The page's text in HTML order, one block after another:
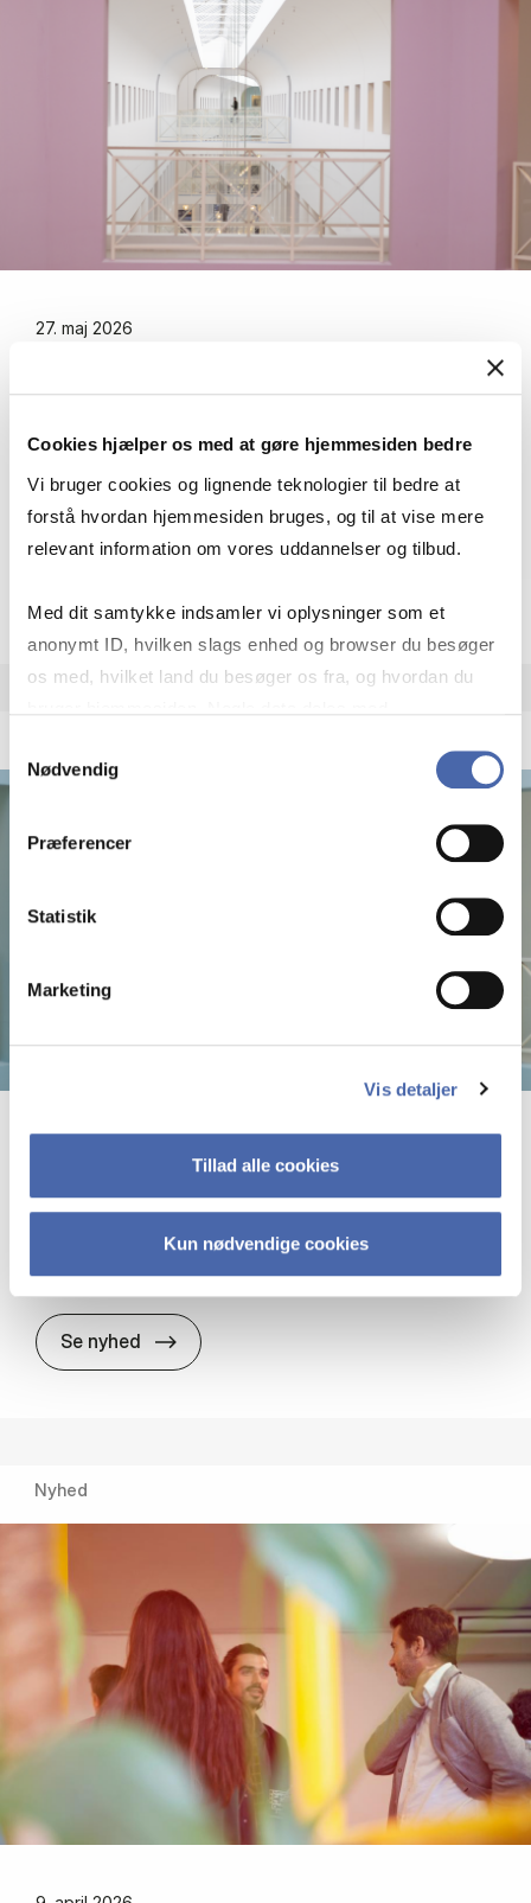
Cookies hjælper os med at gøre hjemmesiden bedre
Vi bruger cookies og lignende teknologier til bedre at
forstå hvordan hjemmesiden bruges, og til at vise mere
relevant information om vores uddannelser og tilbud.
Med dit samtykke indsamler vi oplysninger som et
anonymt ID, hvilken slags enhed og browser du besøger
os med, hvilket land du besøger os fra, og hvordan du
markedsføring. Du bestemmer selv - og kan altid trække
Nødvendig
Præferencer
Statistik
Marketing
Vis detaljer
Tillad alle cookies
Kun nødvendige cookies
27. maj 2026
ce, Gover­nan­ce, and So­ci­al Dy­na­mi­cs
in Ru­ral Wa­ter Ac­cess Pro­jects in
Stra­ti­fied Con­te­xts
Ba­lan­cing the Bo­un­da­ri­es in Banking:
un­da­ri­es in Sustai­na­bi­li­ty Work
Se nyhed Ba­lan­cing the Bo­un­da­ri­es in Banking:
Nyhed